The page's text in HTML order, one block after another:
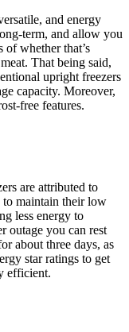
and energy
term, and allow you
of whether that’s
That being said,
upright freezers
capacity. Moreover,
free features.
are attributed to
maintain their low
less energy to
outage you can rest
about three days, as
star ratings to get
efficient.